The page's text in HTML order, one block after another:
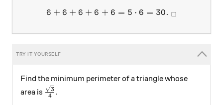
6 + 6 + 6 + 6 + 6= 5
6 + 6 + 6 + 6 + 6 = 5 ⋅ 6 = 30. □
Find the minimum perimeter of a triangle whose
area is \frac{\sqrt{3}}{4}
4
3 .